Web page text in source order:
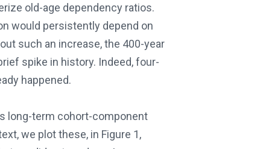
old-age dependency ratios.
would persistently depend on
such an increase, the 400-year
spike in history. Indeed, four-
happened.
long-term cohort-component
we plot these, in Figure 1,